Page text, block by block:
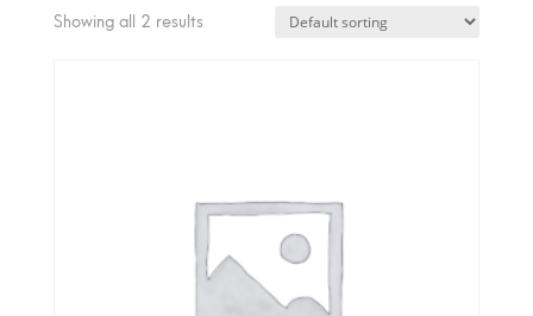
Showing all 2 results